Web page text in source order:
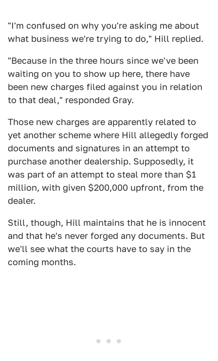
"I'm confused on why you're asking me about
what business we're trying to do," Hill replied.
"Because in the three hours since we've been
waiting on you to show up here, there have
been new charges filed against you in relation
to that deal," responded Gray.
Those new charges are apparently related to
yet another scheme where Hill allegedly forged
documents and signatures in an attempt to
purchase another dealership. Supposedly, it
was part of an attempt to steal more than $1
million, with given $200,000 upfront, from the
dealer.
Still, though, Hill maintains that he is innocent
and that he's never forged any documents. But
we'll see what the courts have to say in the
coming months.